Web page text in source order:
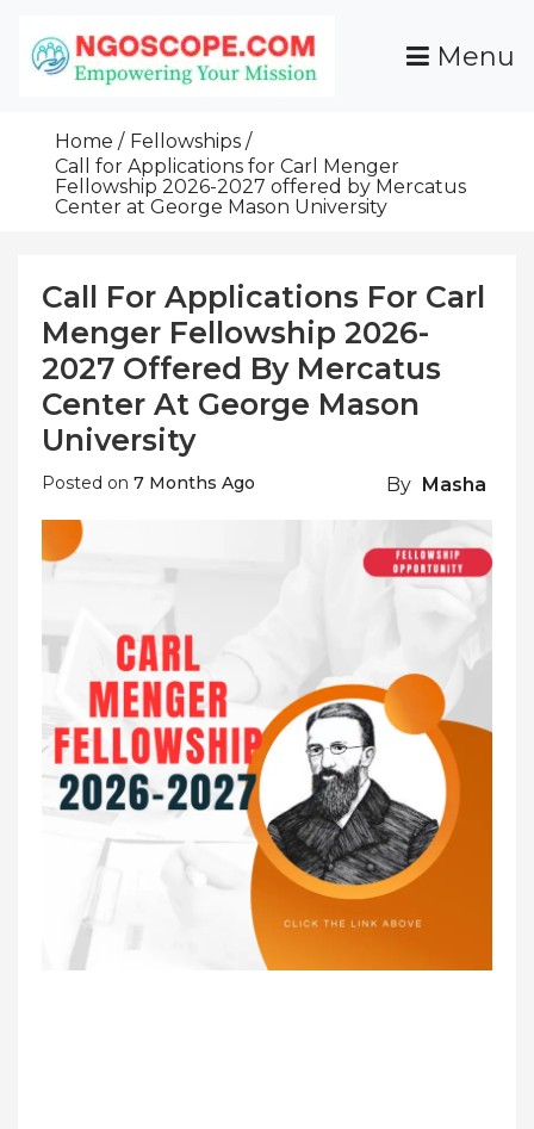
Content
Grants For NGOs
Programs And Resources To Empower Your
Mission
Menu
Home
Fellowships
Call for Applications for Carl Menger
Fellowship 2026-2027 offered by Mercatus
Center at George Mason University
Call For Applications For Carl
Menger Fellowship 2026-
2027 Offered By Mercatus
Center At George Mason
University
Posted on 7 Months Ago By Masha